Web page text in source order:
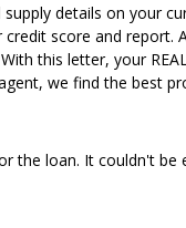
details on your
score and
this letter, your
we find the best
the loan. It couldn't be